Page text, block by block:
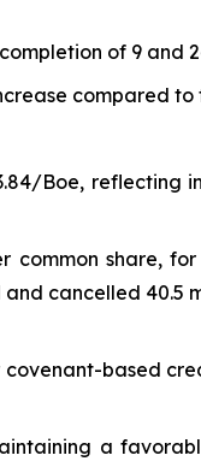
of 9 and
compared
Boe, reflecting
common share,
cancelled
based
a